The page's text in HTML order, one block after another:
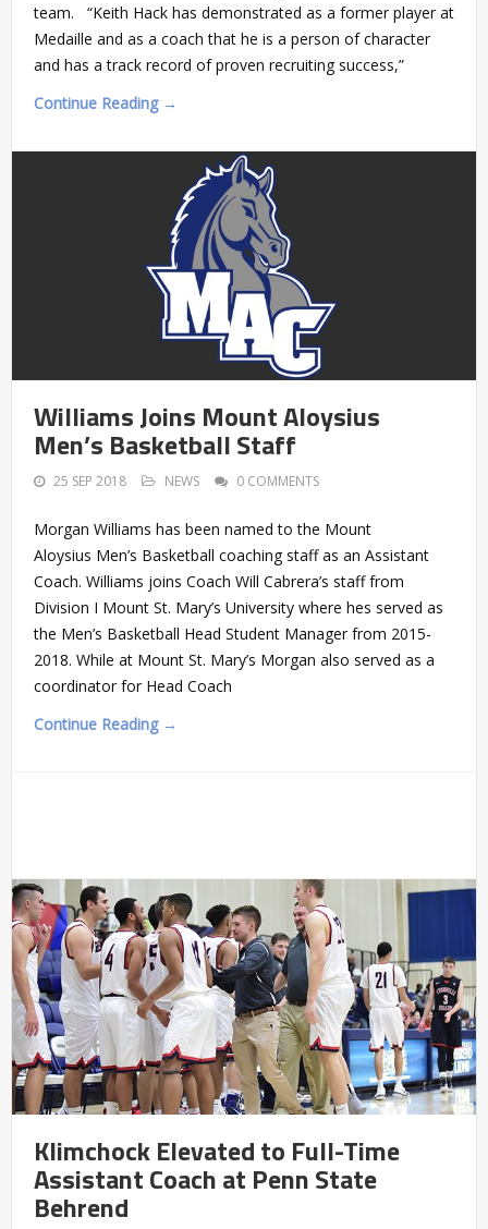
team. “Keith Hack has demonstrated as a former player at
Medaille and as a coach that he is a person of character
and has a track record of proven recruiting success,”
Continue Reading →
Williams Joins Mount Aloysius
Men’s Basketball Staff
25 SEP 2018 NEWS 0 COMMENTS
Morgan Williams has been named to the Mount
Aloysius Men’s Basketball coaching staff as an Assistant
Coach. Williams joins Coach Will Cabrera’s staff from
Division I Mount St. Mary’s University where hes served as
the Men’s Basketball Head Student Manager from 2015-
2018. While at Mount St. Mary’s Morgan also served as a
coordinator for Head Coach
Continue Reading →
Klimchock Elevated to Full-Time
Assistant Coach at Penn State
Behrend